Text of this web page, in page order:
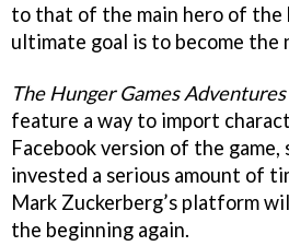
to that of the main hero of the
ultimate goal is to become the
The Hunger Games Adventures
feature a way to import
Facebook version of the game,
invested a serious amount of
Mark Zuckerberg’s platform
the beginning again.